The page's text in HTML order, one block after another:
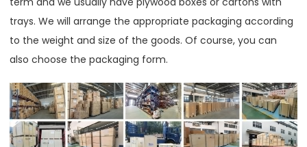
trays. We will arrange the appropriate packaging according
to the weight and size of the goods. Of course, you can
also choose the packaging form.